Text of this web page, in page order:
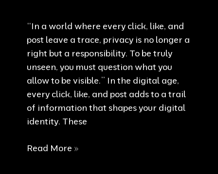
“In a world where every click, like, and
post leave a trace, privacy is no longer a
right but a responsibility. To be truly
unseen, you must question what you
allow to be visible.” In the digital age,
every click, like, and post adds to a trail
of information that shapes your digital
identity. These
Privacy
Read More »